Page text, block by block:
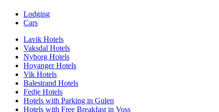
Lodging
Cars
Lavik Hotels
Vaksdal Hotels
Nyborg Hotels
Hoyanger Hotels
Vik Hotels
Balestrand Hotels
Fedje Hotels
Hotels with Parking in Gulen
Hotels with Free Breakfast in Voss